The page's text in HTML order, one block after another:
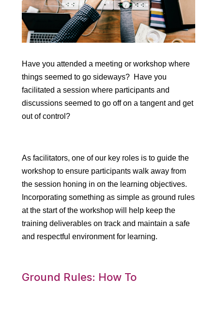
Have you attended a meeting or workshop where
things seemed to go sideways? Have you
facilitated a session where participants and
discussions seemed to go off on a tangent and get
out of control?
As facilitators, one of our key roles is to guide the
workshop to ensure participants walk away from
the session honing in on the learning objectives.
Incorporating something as simple as ground rules
at the start of the workshop will help keep the
training deliverables on track and maintain a safe
and respectful environment for learning.
Ground Rules: How To